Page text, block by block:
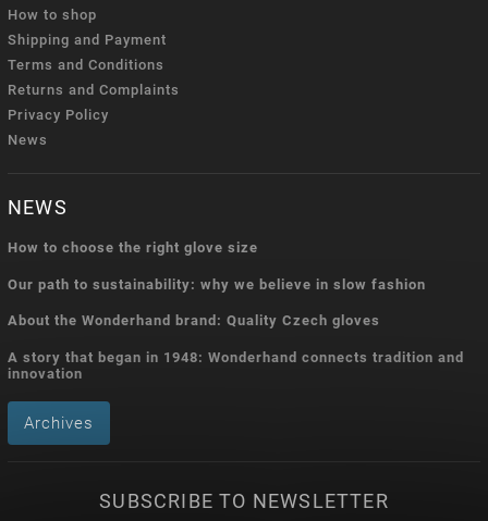
How to shop
Shipping and Payment
Terms and Conditions
Returns and Complaints
Privacy Policy
News
NEWS
How to choose the right glove size
Our path to sustainability: why we believe in slow fashion
About the Wonderhand brand: Quality Czech gloves
A story that began in 1948: Wonderhand connects tradition and
innovation
Archives
SUBSCRIBE TO NEWSLETTER